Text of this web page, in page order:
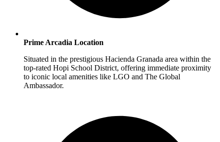
Prime Arcadia Location
Situated in the prestigious Hacienda Granada area within the
top-rated Hopi School District, offering immediate proximity
to iconic local amenities like LGO and The Global
Ambassador.